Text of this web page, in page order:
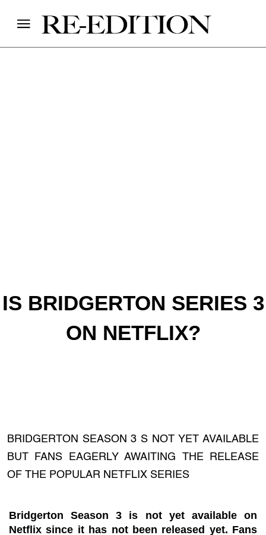
IS BRIDGERTON SERIES 3
ON NETFLIX?
BRIDGERTON SEASON 3 S NOT YET AVAILABLE
BUT FANS EAGERLY AWAITING THE RELEASE
OF THE POPULAR NETFLIX SERIES
Bridgerton Season 3 is not yet available on
Netflix since it has not been released yet. Fans